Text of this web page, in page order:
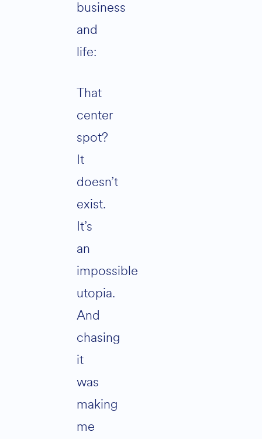
business
and
life:
That
center
spot?
It
doesn’t
exist.
It’s
an
impossible
utopia.
And
chasing
it
was
making
me